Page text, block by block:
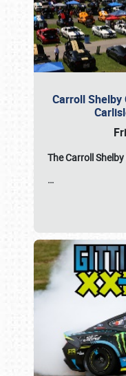
Carroll Shelby
The Carroll
…